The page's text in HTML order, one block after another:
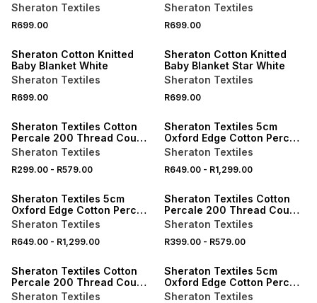
Sheraton Textiles
R699.00
Sheraton Textiles
R699.00
Sheraton Cotton Knitted
Baby Blanket White
Sheraton Textiles
R699.00
Sheraton Cotton Knitted
Baby Blanket Star White
Sheraton Textiles
R699.00
Sheraton Textiles Cotton
Percale 200 Thread Count
Fitted Sheet
Sheraton Textiles
R299.00 - R579.00
Sheraton Textiles 5cm
Oxford Edge Cotton Percale
200 Thread Count Duvet
Sheraton Textiles
R649.00- R1,299.00
Sheraton Textiles 5cm
Oxford Edge Cotton Percale
200 Thread Count Duvet
Sheraton Textiles
R649.00 - R1,299.00
ONLINE EXCLUSIVE
Sheraton Textiles Cotton
Percale 200 Thread Count
Fitted Sheet
Sheraton Textiles
R399.00- R579.00
ONLINE EXCLUSIVE
Sheraton Textiles Cotton
Percale 200 Thread Count
Fitted Sheet
Sheraton Textiles
Sheraton Textiles 5cm
Oxford Edge Cotton Percale
200 Thread Count
Sheraton Textiles